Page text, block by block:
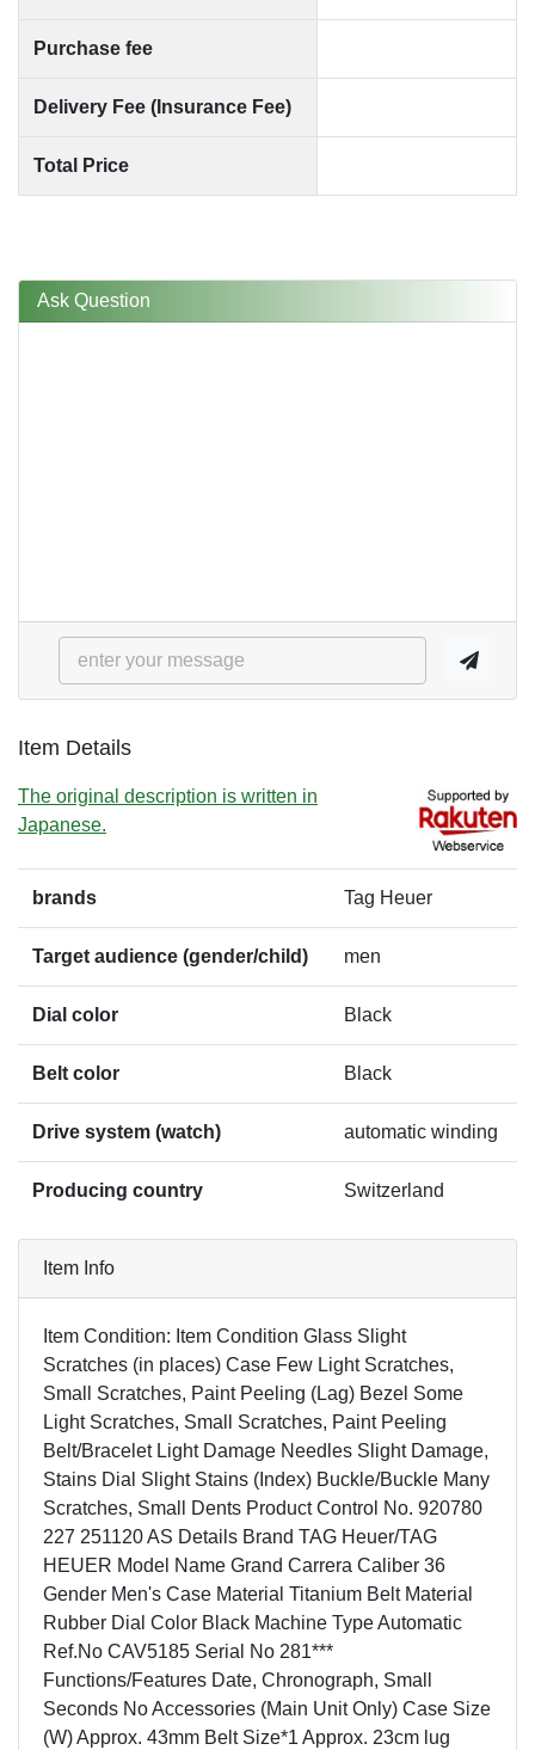
Purchase fee
Delivery Fee (Insurance Fee)
Total Price
Ask Question
Item Details
The original description is written in
Japanese.
brands Tag Heuer
Target audience (gender/child) men
Dial color Black
Belt color Black
Drive system (watch) automatic winding
Producing country Switzerland
Item Info
Item Condition: Item Condition Glass Slight
Scratches (in places) Case Few Light Scratches,
Small Scratches, Paint Peeling (Lag) Bezel Some
Light Scratches, Small Scratches, Paint Peeling
Belt/Bracelet Light Damage Needles Slight Damage,
Stains Dial Slight Stains (Index) Buckle/Buckle Many
Scratches, Small Dents Product Control No. 920780
227 251120 AS Details Brand TAG Heuer/TAG
HEUER Model Name Grand Carrera Caliber 36
Gender Men's Case Material Titanium Belt Material
Rubber Dial Color Black Machine Type Automatic
Ref.No CAV5185 Serial No 281***
Functions/Features Date, Chronograph, Small
Seconds No Accessories (Main Unit Only) Case Size
(W) Approx. 43mm Belt Size*1 Approx. 23cm lug